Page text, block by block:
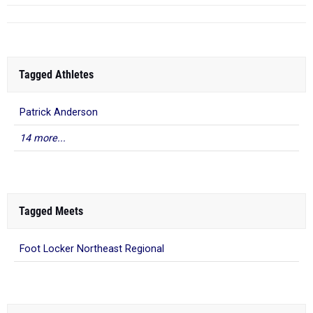
Tagged Athletes
Patrick Anderson
14 more...
Tagged Meets
Foot Locker Northeast Regional